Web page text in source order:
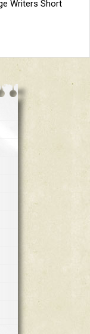
Writers Short